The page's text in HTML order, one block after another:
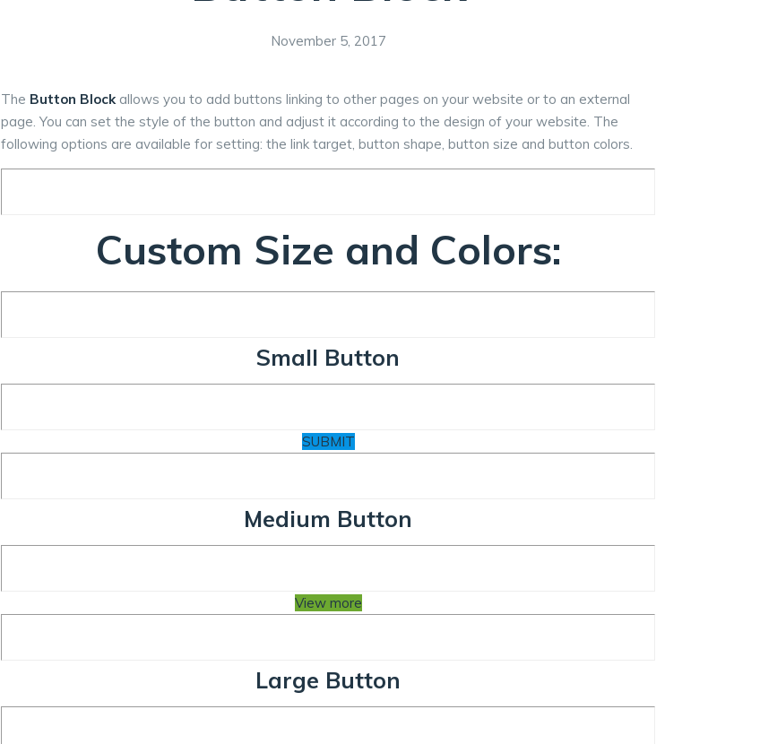
November 5, 2017
The Button Block allows you to add buttons linking to other pages on your website or to an external
page. You can set the style of the button and adjust it according to the design of your website. The
following options are available for setting: the link target, button shape, button size and button colors.
Custom Size and Colors:
Small Button
SUBMIT
Medium Button
View more
Large Button